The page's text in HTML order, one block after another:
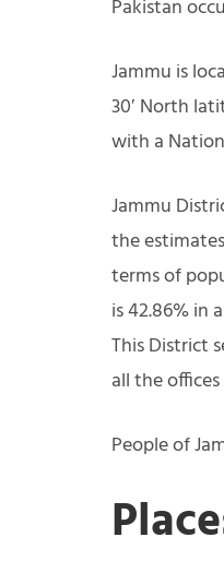
Pakistan
Jammu is
30′ North
with a
Jammu
the
terms of
is 42.86% in
This District
all the
People of